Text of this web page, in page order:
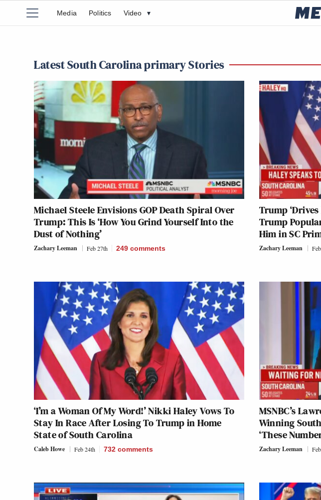
Media Politics Video ▾
Latest South Carolina primary Stories
Michael Steele Envisions GOP Death Spiral Over
Trump: This Is ‘How You Grind Yourself Into the
Dust of Nothing’
Zachary Leeman Feb 27th 249 comments
Trump
Trump
Him in SC
Zachary Leeman
‘I’m a Woman Of My Word!’ Nikki Haley Vows To
Stay In Race After Losing To Trump in Home
State of South Carolina
Caleb Howe Feb 24th 732 comments
MSNBC’s
Winning
‘These
Zachary Leeman